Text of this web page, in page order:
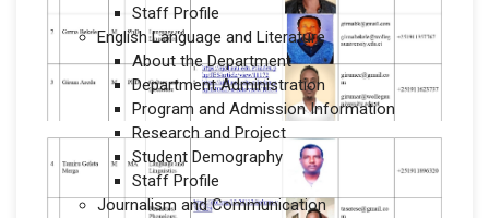
Staff Profile
English Language and Literature
About the Department
Department Administration
Program and Admission Information
Research and Project
Student Demography
Staff Profile
Journalism and Communication